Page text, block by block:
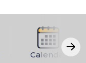
Calendar